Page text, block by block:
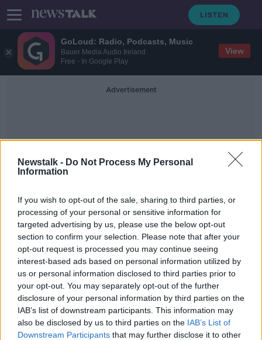
GoLoud: Radio, Podcasts, Music
Bauer Media Audio Ireland
Free - In Google Play
View
Newstalk - Do Not Process My Personal
Information
If you wish to opt-out of the sale, sharing to third parties, or
processing of your personal or sensitive information for
targeted advertising by us, please use the below opt-out
section to confirm your selection. Please note that after your
opt-out request is processed you may continue seeing
interest-based ads based on personal information utilized by
us or personal information disclosed to third parties prior to
your opt-out. You may separately opt-out of the further
disclosure of your personal information by third parties on the
IAB’s list of downstream participants. This information may
also be disclosed by us to third parties on the IAB’s List of
Downstream Participants that may further disclose it to other
Advertisement
Edel Nicholson
Meet The Gift Wrapping Guru Who
Victoria Beckham Uses
THE HOME SHOW WITH SINEAD RYAN
17 DEC 2021
00:41:48